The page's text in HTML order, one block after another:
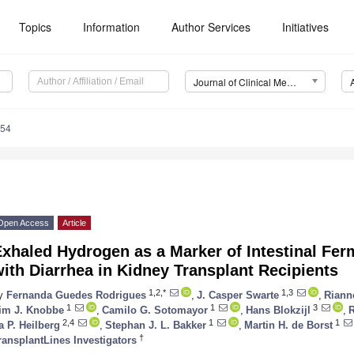
Topics Information Author Services Initiatives
Journal of Clinical Medicine (JCM)
Access Article
Hydrogen as a Marker of Intestinal
Diarrhea in Kidney Transplant Recipients
Fernanda Guedes Rodrigues 1,2,* J. Casper Swarte 1,3
J. Knobbe 1 Camilo G. Sotomayor 1 Hans Blokzijl 3
P. Heilberg 2,4 Stephan J. L. Bakker 1 Martin H. de Borst 1
Investigators †